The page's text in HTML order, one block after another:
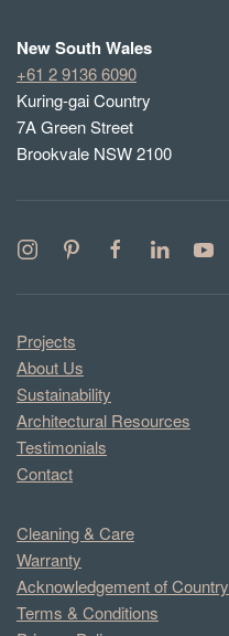
New South Wales
+61 2 9136 6090
Kuring-gai Country
7A Green Street
Brookvale NSW 2100
Projects
About Us
Sustainability
Architectural Resources
Testimonials
Contact
Cleaning & Care
Warranty
Acknowledgement of Country
Terms & Conditions